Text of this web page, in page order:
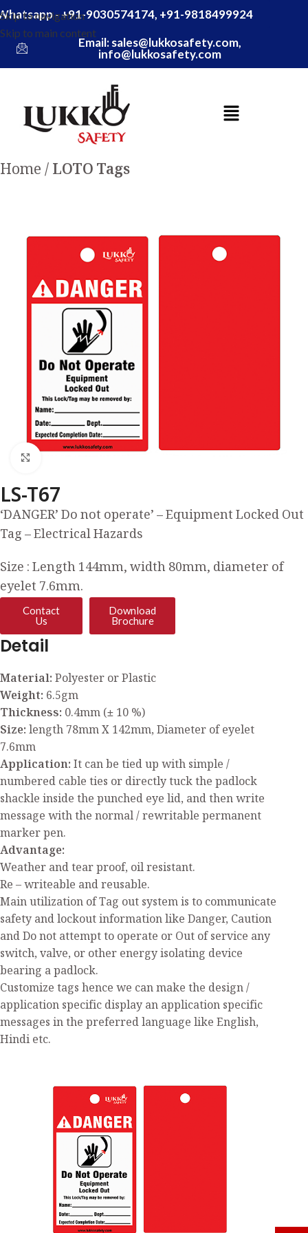
Skip to navigation
Skip to main content
- +91-9030574174, +91-9818499924
Email: sales@lukkosafety.com,
info@lukkosafety.com
Home LOTO Tags
LS-T67
‘DANGER’ Do not operate’ – Equipment Locked Out
Tag – Electrical Hazards
Size : Length 144mm, width 80mm, diameter of
eyelet 7.6mm.
Contact
Us
Download
Brochure
Detail
Material:Polyester or Plastic
Weight: 6.5gm
Thickness: 0.4mm (± 10 %)
Size:length 78mm X 142mm, Diameter of eyelet
7.6mm
Application:It can be tied up with simple /
numbered cable ties or directly tuck the padlock
shackle inside the punched eye lid, and then write
message with the normal / rewritable permanent
marker pen.
Advantage:
Weather and tear proof, oil resistant.
Re – writeable and reusable.
Main utilization of Tag out system is to communicate
safety and lockout information like Danger, Caution
and Do not attempt to operate or Out of service any
switch, valve, or other energy isolating device
bearing a padlock.
Customize tags hence we can make the design /
application specific display an application specific
messages in the preferred language like English,
Hindi etc.